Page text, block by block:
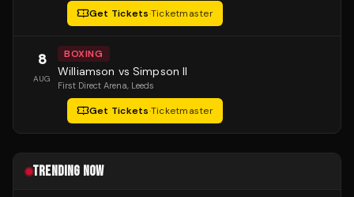
Get Tickets·Ticketmaster
8
AUG
BOXING
Williamson vs Simpson II
First Direct Arena, Leeds
Get Tickets·Ticketmaster
TRENDING NOW